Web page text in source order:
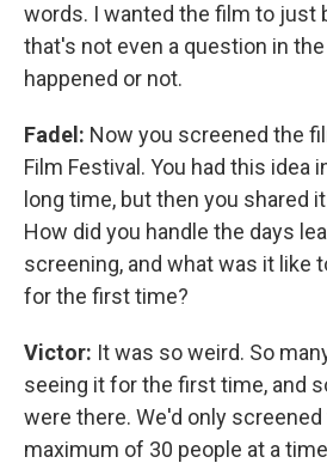
words. I wanted the film to just
that's not even a question in
happened or not.
Fadel: Now you screened the
Film Festival. You had this idea
long time, but then you shared
How did you handle the days
screening, and what was it like
for the first time?
Victor: It was so weird. So
seeing it for the first time, and
were there. We'd only
maximum of 30 people at a